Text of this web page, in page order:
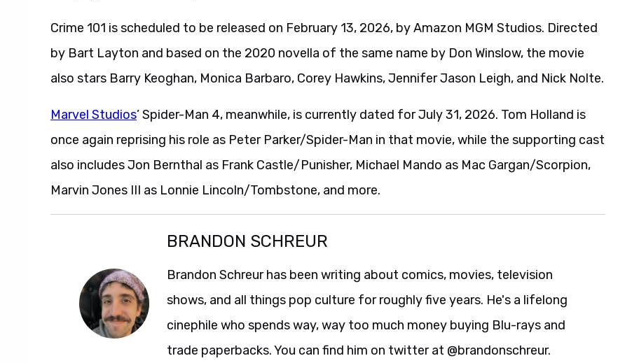
Crime 101 is scheduled to be released on February 13, 2026, by Amazon MGM Studios. Directed
by Bart Layton and based on the 2020 novella of the same name by Don Winslow, the movie
also stars Barry Keoghan, Monica Barbaro, Corey Hawkins, Jennifer Jason Leigh, and Nick Nolte.
Marvel Studios’ Spider-Man 4, meanwhile, is currently dated for July 31, 2026. Tom Holland is
once again reprising his role as Peter Parker/Spider-Man in that movie, while the supporting cast
also includes Jon Bernthal as Frank Castle/Punisher, Michael Mando as Mac Gargan/Scorpion,
Marvin Jones III as Lonnie Lincoln/Tombstone, and more.
BRANDON SCHREUR
Brandon Schreur has been writing about comics, movies, television
shows, and all things pop culture for roughly five years. He's a lifelong
cinephile who spends way, way too much money buying Blu-rays and
trade paperbacks. You can find him on twitter at @brandonschreur.